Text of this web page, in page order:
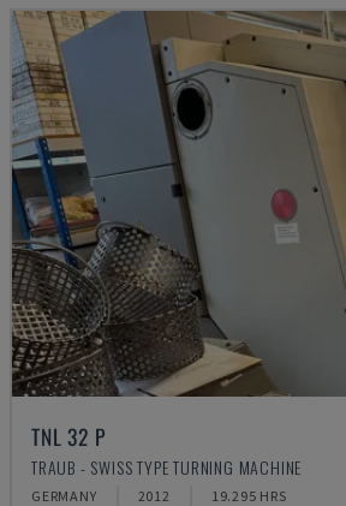
TNL 32 P
TRAUB - SWISS TYPE TURNING MACHINE
GERMANY 2012 19.295 HRS